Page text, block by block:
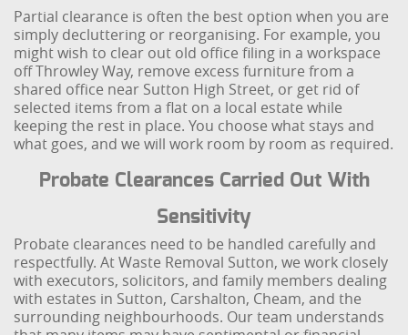
Partial clearance is often the best option when you are
simply decluttering or reorganising. For example, you
might wish to clear out old office filing in a workspace
off Throwley Way, remove excess furniture from a
shared office near Sutton High Street, or get rid of
selected items from a flat on a local estate while
keeping the rest in place. You choose what stays and
what goes, and we will work room by room as required.
Probate Clearances Carried Out With
Sensitivity
Probate clearances need to be handled carefully and
respectfully. At Waste Removal Sutton, we work closely
with executors, solicitors, and family members dealing
with estates in Sutton, Carshalton, Cheam, and the
surrounding neighbourhoods. Our team understands